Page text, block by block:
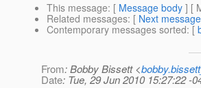
This message: [ Message body ] [
Related messages: [ Next message
Contemporary messages sorted: [
From: Bobby Bissett <
Date: Tue, 29 Jun 2010 15:27:22 -